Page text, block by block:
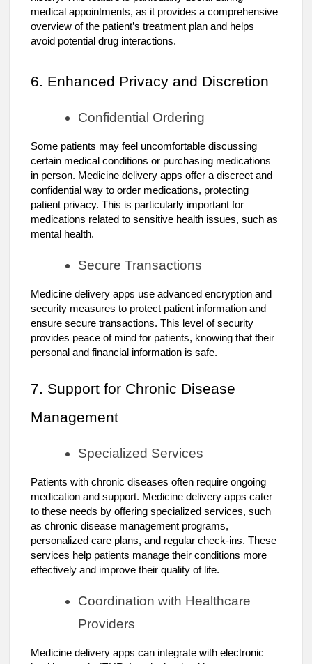
medical appointments, as it provides a comprehensive
overview of the patient’s treatment plan and helps
avoid potential drug interactions.
6. Enhanced Privacy and Discretion
Confidential Ordering
Some patients may feel uncomfortable discussing
certain medical conditions or purchasing medications
in person. Medicine delivery apps offer a discreet and
confidential way to order medications, protecting
patient privacy. This is particularly important for
medications related to sensitive health issues, such as
mental health.
Secure Transactions
Medicine delivery apps use advanced encryption and
security measures to protect patient information and
ensure secure transactions. This level of security
provides peace of mind for patients, knowing that their
personal and financial information is safe.
7. Support for Chronic Disease
Management
Specialized Services
Patients with chronic diseases often require ongoing
medication and support. Medicine delivery apps cater
to these needs by offering specialized services, such
as chronic disease management programs,
personalized care plans, and regular check-ins. These
services help patients manage their conditions more
effectively and improve their quality of life.
Coordination with Healthcare
Providers
Medicine delivery apps can integrate with electronic